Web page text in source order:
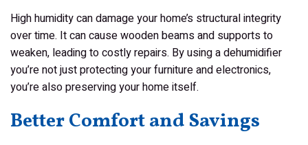
High humidity can damage your home’s structural integrity
over time. It can cause wooden beams and supports to
weaken, leading to costly repairs. By using a dehumidifier
you’re not just protecting your furniture and electronics,
you’re also preserving your home itself.
Better Comfort and Savings